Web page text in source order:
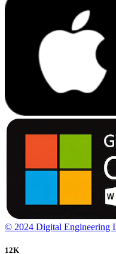
© 2024 Digital Engineering
12K